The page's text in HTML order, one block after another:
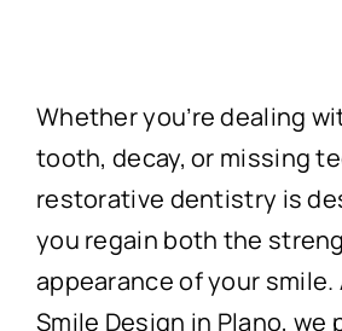
Whether you’re dealing
tooth, decay, or missing
restorative dentistry is
you regain both the
appearance of your
Smile Design in Plano, we